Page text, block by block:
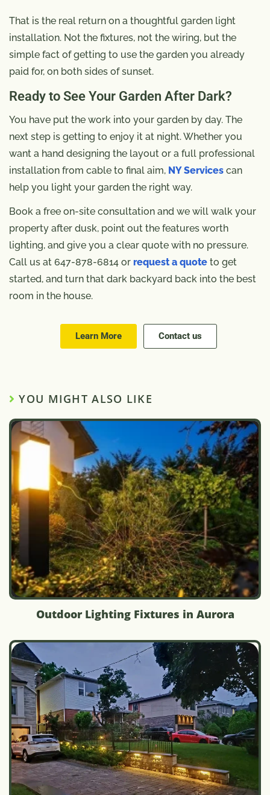
That is the real return on a thoughtful garden light
installation. Not the fixtures, not the wiring, but the
simple fact of getting to use the garden you already
paid for, on both sides of sunset.
Ready to See Your Garden After Dark?
You have put the work into your garden by day. The
next step is getting to enjoy it at night. Whether you
want a hand designing the layout or a full professional
installation from cable to final aim, NY Services can
help you light your garden the right way.
Book a free on-site consultation and we will walk your
property after dusk, point out the features worth
lighting, and give you a clear quote with no pressure.
Call us at 647-878-6814 or request a quote to get
started, and turn that dark backyard back into the best
room in the house.
Learn More Contact us
YOU MIGHT ALSO LIKE
Outdoor Lighting Fixtures in Aurora